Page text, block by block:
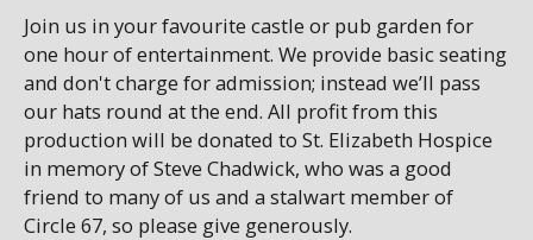
Join us in your favourite castle or pub garden for
one hour of entertainment. We provide basic seating
and don't charge for admission; instead we’ll pass
our hats round at the end. All profit from this
production will be donated to St. Elizabeth Hospice
in memory of Steve Chadwick, who was a good
friend to many of us and a stalwart member of
Circle 67, so please give generously.